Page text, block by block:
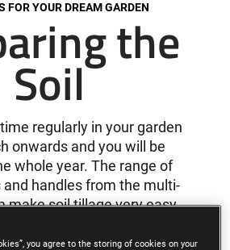
FOR YOUR DREAM GARDENthe
Soil
regularly in your garden
onwards and you will be
whole year. The range of
handles from the multi-
make soil tillage very easy.
you agree to the storing of cookies on your